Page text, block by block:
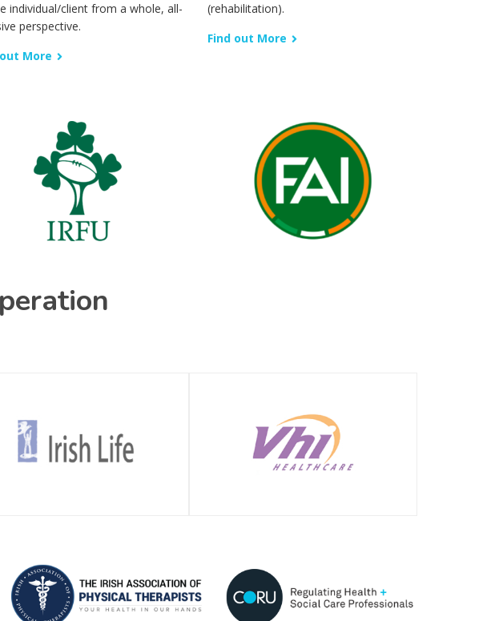
individual/client from a whole, all-
perspective.
More
(rehabilitation).
Find out More